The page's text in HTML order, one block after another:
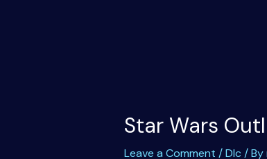
Star Wars
Leave a Comment /Dlc / By